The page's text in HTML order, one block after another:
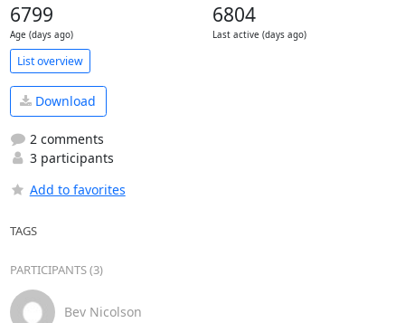
6799
Age (days ago)
6804
Last active (days ago)
List overview
Download
2 comments
3 participants
Add to favorites
TAGS
PARTICIPANTS (3)
Bev Nicolson